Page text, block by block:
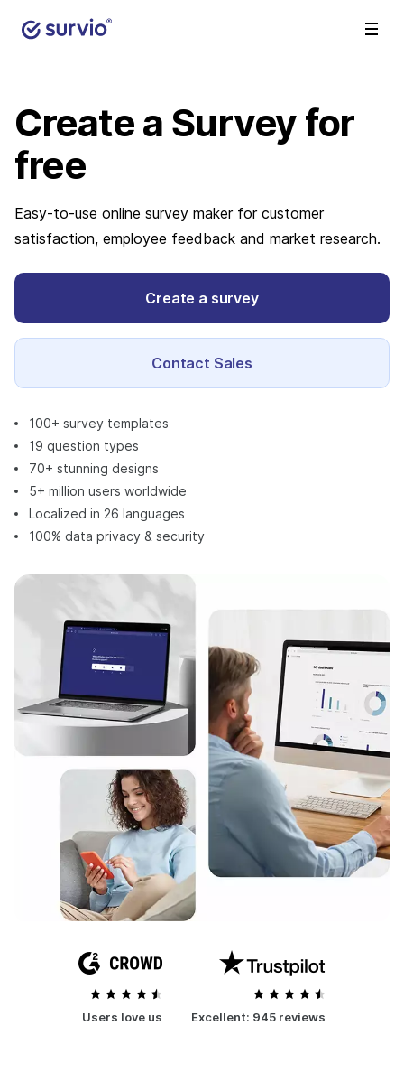
Create a Surveyfor
free
Easy-to-use online survey maker for customer
satisfaction, employee feedback and market research.
100+ survey templates
19 question types
70+ stunning designs
5+ million users worldwide
Localized in 26 languages
100% data privacy & security
Create a survey
Contact Sales
Users love us Excellent: 945 reviews